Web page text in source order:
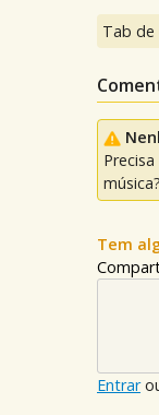
Tab
Tem
Entrar